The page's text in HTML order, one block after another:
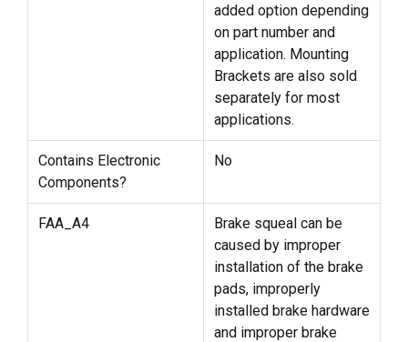
added option depending
on part number and
application. Mounting
Brackets are also sold
separately for most
applications.
Contains Electronic
Components?
No
FAA_A4
Brake squeal can be
caused by improper
installation of the brake
pads, improperly
installed brake hardware
and improper brake